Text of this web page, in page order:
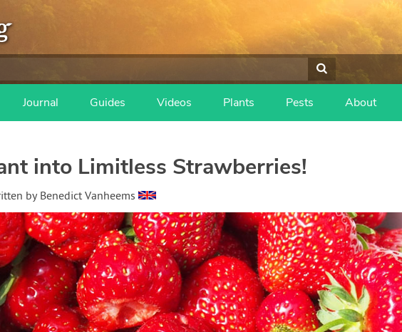
Journal Guides Videos Plants Pests About
into Limitless Strawberries!
byBenedict Vanheems